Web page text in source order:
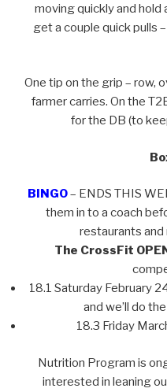
moving quickly and hold
get a couple quick pulls
One tip on the grip – row,
farmer carries. On the
for the DB (to
BINGO– ENDS THIS
them in to a coach
restaurants and
The CrossFit
18.1 Saturday February
and we’ll do
18.3 Friday
Nutrition Program is
interested in leaning